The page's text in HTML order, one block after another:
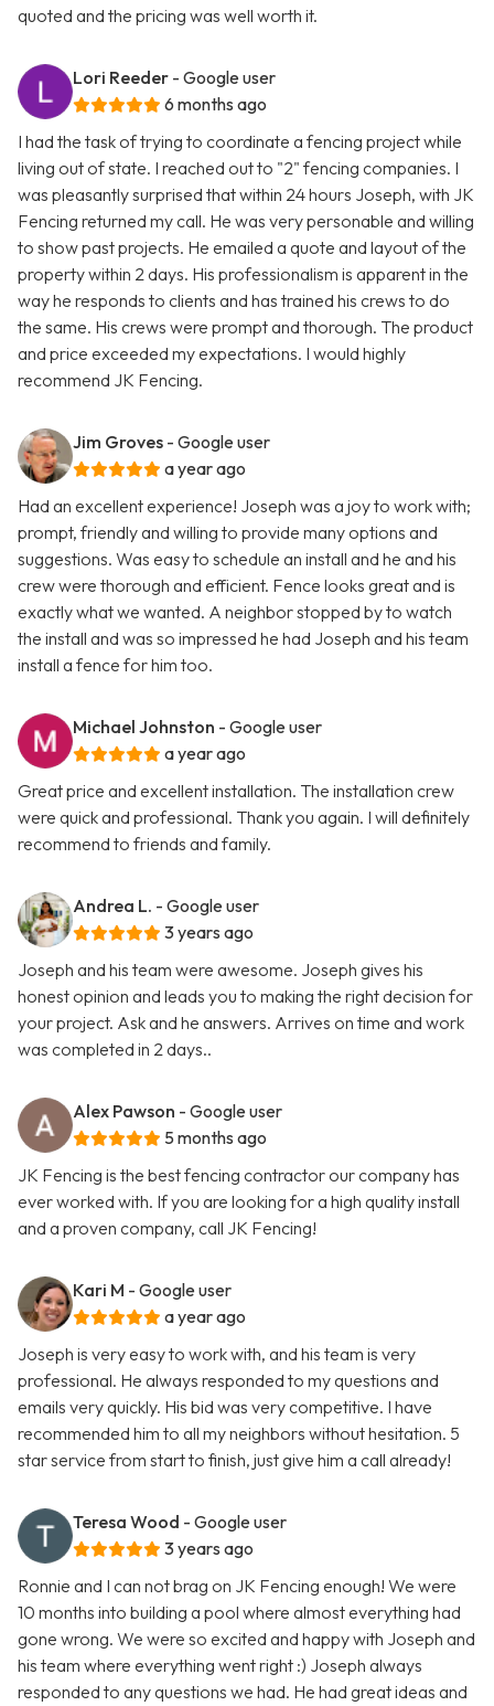
quoted and the pricing was well worth it.
Lori Reeder - Google user
6 months ago
I had the task of trying to coordinate a fencing project while
living out of state. I reached out to "2" fencing companies. I
was pleasantly surprised that within 24 hours Joseph, with JK
Fencing returned my call. He was very personable and willing
to show past projects. He emailed a quote and layout of the
property within 2 days. His professionalism is apparent in the
way he responds to clients and has trained his crews to do
the same. His crews were prompt and thorough. The product
and price exceeded my expectations. I would highly
recommend JK Fencing.
Jim Groves - Google user
a year ago
Had an excellent experience! Joseph was a joy to work with;
prompt, friendly and willing to provide many options and
suggestions. Was easy to schedule an install and he and his
crew were thorough and efficient. Fence looks great and is
exactly what we wanted. A neighbor stopped by to watch
the install and was so impressed he had Joseph and his team
install a fence for him too.
Michael Johnston - Google user
a year ago
Great price and excellent installation. The installation crew
were quick and professional. Thank you again. I will definitely
recommend to friends and family.
Andrea L. - Google user
3 years ago
Joseph and his team were awesome. Joseph gives his
honest opinion and leads you to making the right decision for
your project. Ask and he answers. Arrives on time and work
was completed in 2 days..
Alex Pawson - Google user
5 months ago
JK Fencing is the best fencing contractor our company has
ever worked with. If you are looking for a high quality install
and a proven company, call JK Fencing!
Kari M - Google user
a year ago
Joseph is very easy to work with, and his team is very
professional. He always responded to my questions and
emails very quickly. His bid was very competitive. I have
recommended him to all my neighbors without hesitation. 5
star service from start to finish, just give him a call already!
Teresa Wood - Google user
3 years ago
Ronnie and I can not brag on JK Fencing enough! We were
10 months into building a pool where almost everything had
gone wrong. We were so excited and happy with Joseph and
his team where everything went right :) Joseph always
responded to any questions we had. He had great ideas and